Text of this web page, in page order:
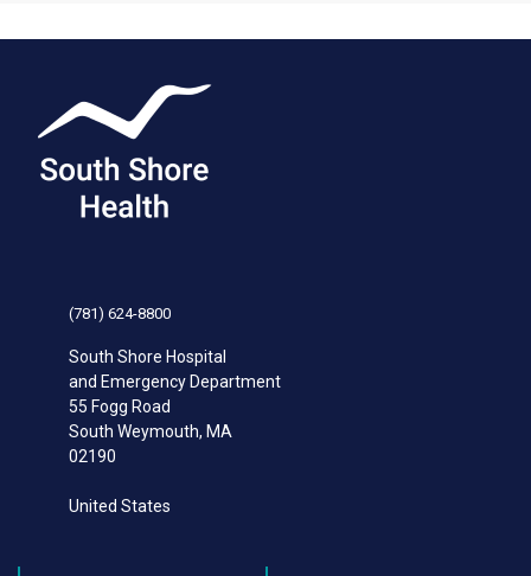
(781) 624-8800
South Shore Hospital
and Emergency Department
55 Fogg Road
South Weymouth, MA
02190
United States